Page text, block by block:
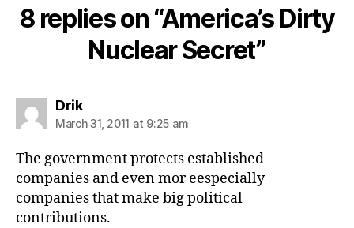
8 replies on “America’s Dirty
Nuclear Secret”
Driksays:
March 31, 2011 at 9:25 am
The government protects established
companies and even mor eespecially
companies that make big political
contributions.